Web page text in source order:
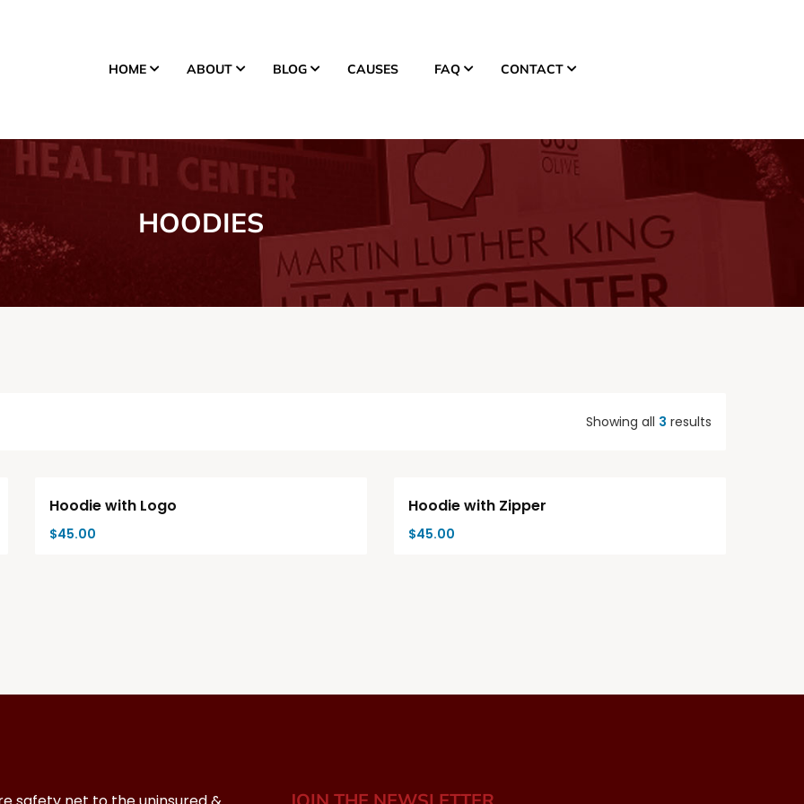
HOME ABOUT BLOG CAUSES FAQ CONTACT
HOODIES
Showing all 3 results
Hoodie with Logo
$45.00
Hot
Hoodie with Zipper
$45.00